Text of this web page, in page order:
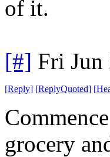
of it.
[#] Fri Jun
[Reply] [ReplyQuoted] [
grocery